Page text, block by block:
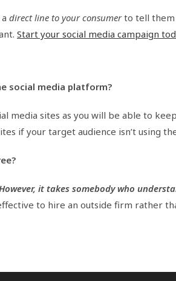
direct line to your consumerto tell them
Start your social media campaign
social media platform?
media sites as you will be able to
if your target audience isn’t using
it takes somebody who
to hire an outside firm rather